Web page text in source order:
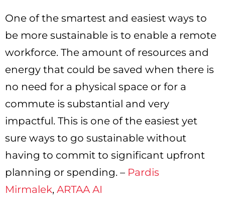
One of the smartest and easiest ways to
be more sustainable is to enable a remote
workforce. The amount of resources and
energy that could be saved when there is
no need for a physical space or for a
commute is substantial and very
impactful. This is one of the easiest yet
sure ways to go sustainable without
having to commit to significant upfront
planning or spending. – Pardis
Mirmalek, ARTAA AI